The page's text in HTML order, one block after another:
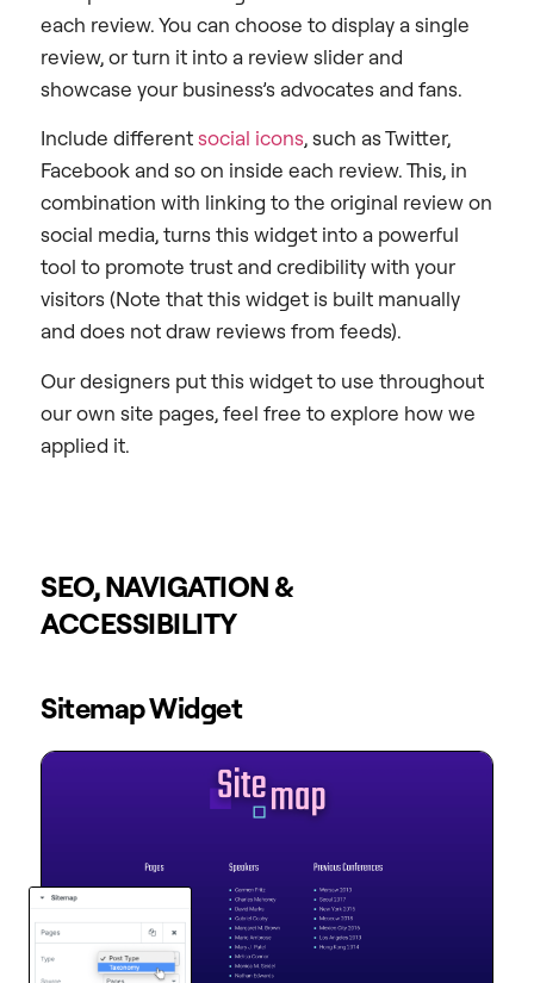
each review. You can choose to display a single
review, or turn it into a review slider and
showcase your business’s advocates and fans.
Include differentsocial icons, such as Twitter,
Facebook and so on inside each review. This, in
combination with linking to the original review on
social media, turns this widget into a powerful
tool to promote trust and credibility with your
visitors (Note that this widget is built manually
and does not draw reviews from feeds).
Our designers put this widget to use throughout
our own site pages, feel free to explore how we
applied it.
SEO, NAVIGATION &
ACCESSIBILITY
Sitemap Widget